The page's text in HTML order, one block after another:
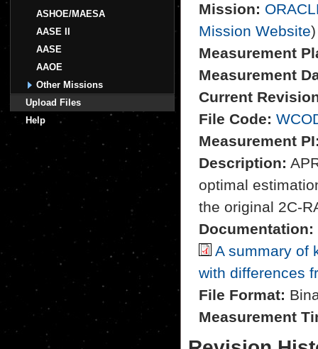
ASHOE/MAESA
AASE II
AASE
AAOE
Other Missions
Upload Files
Help
Mission:
Mission Website)
Measurement
Measurement
Current
File Code:
Measurement
Description:
optimal
the original 2C-
Documentation:
A summary of
with differences
File Format:
Measurement